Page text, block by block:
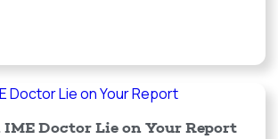
IME Doctor Lie on Your Report